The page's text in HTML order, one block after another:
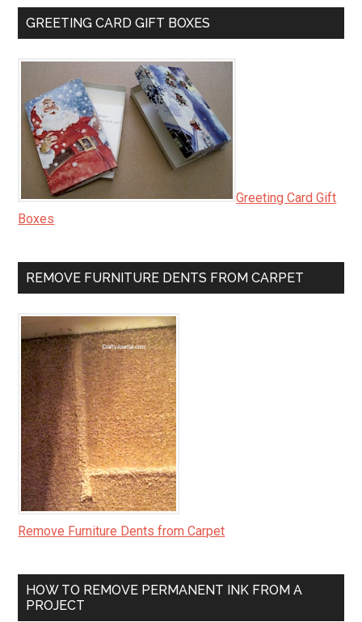
GREETING CARD GIFT BOXES
Greeting Card Gift
Boxes
REMOVE FURNITURE DENTS FROM CARPET
Remove Furniture Dents from Carpet
HOW TO REMOVE PERMANENT INK FROM A
PROJECT